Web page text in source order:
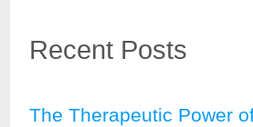
Recent Posts
The Therapeutic Power